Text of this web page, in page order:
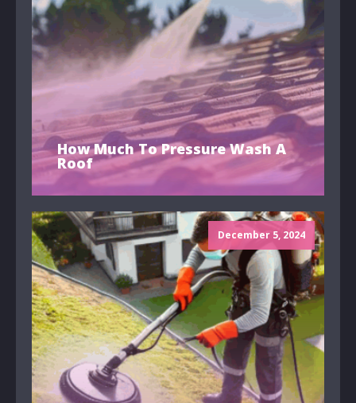
How Much To Pressure Wash A
Roof
December 5, 2024